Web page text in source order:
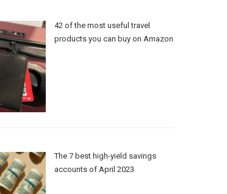
42 of the most useful travel
products you can buy on Amazon
The 7 best high-yield savings
accounts of April 2023